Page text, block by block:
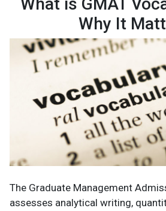
What is GMAT
Why It
The Graduate Management
assesses analytical writing,